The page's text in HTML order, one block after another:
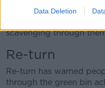
Data Deletion
She said the new ‘Bin
scavenging through
Re-turn
Re-turn has warned
through the green bin